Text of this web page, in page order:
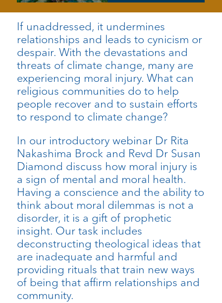
If unaddressed, it undermines
relationships and leads to cynicism or
despair. With the devastations and
threats of climate change, many are
experiencing moral injury. What can
religious communities do to help
people recover and to sustain efforts
to respond to climate change?
In our introductory webinar Dr Rita
Nakashima Brock and Revd Dr Susan
Diamond discuss how moral injury is
a sign of mental and moral health.
Having a conscience and the ability to
think about moral dilemmas is not a
disorder, it is a gift of prophetic
insight. Our task includes
deconstructing theological ideas that
are inadequate and harmful and
providing rituals that train new ways
of being that affirm relationships and
community.